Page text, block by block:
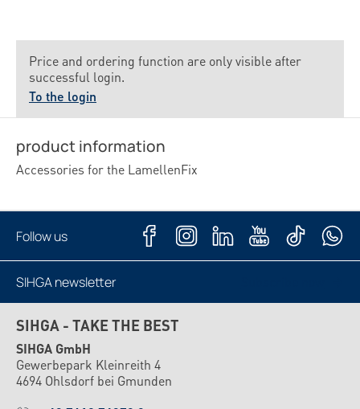
Price and ordering function are only visible after
successful login.
To the login
product information
Accessories for the LamellenFix
Follow us
SIHGA newsletter
SIHGA - TAKE THE BEST
SIHGA GmbH
Gewerbepark Kleinreith 4
4694 Ohlsdorf bei Gmunden